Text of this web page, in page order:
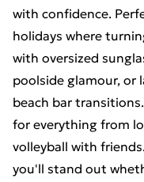
with confidence.
holidays where
with oversized
poolside glamour, or
beach bar
for everything from
volleyball with
you'll stand out